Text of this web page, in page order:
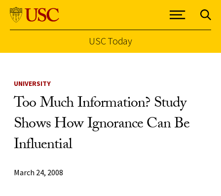
USC Today
UNIVERSITY
Too Much Information? Study
Shows How Ignorance Can Be
Influential
March 24, 2008